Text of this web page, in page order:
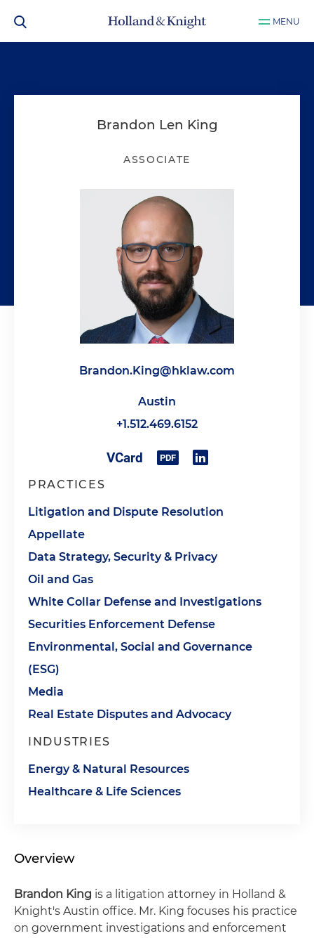
MENU
Brandon Len King
ASSOCIATE
Brandon.King@hklaw.com
Austin
+1.512.469.6152
PRACTICES
Litigation and Dispute Resolution
Appellate
Data Strategy, Security & Privacy
Oil and Gas
White Collar Defense and Investigations
Securities Enforcement Defense
Environmental, Social and Governance
(ESG)
Media
Real Estate Disputes and Advocacy
INDUSTRIES
Energy & Natural Resources
Healthcare & Life Sciences
Overview
Brandon King is a litigation attorney in Holland &
Knight's Austin office. Mr. King focuses his practice
on government investigations and enforcement